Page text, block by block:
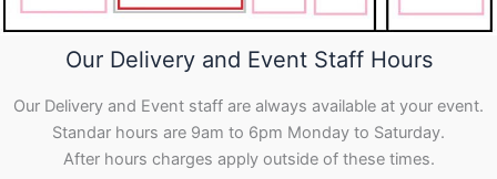
Our Delivery and Event Staff Hours
Our Delivery and Event staff are always available at your event.
Standar hours are 9am to 6pm Monday to Saturday.
After hours charges apply outside of these times.